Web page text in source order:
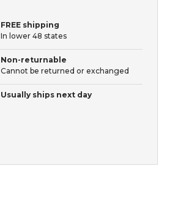
FREE shipping
In lower 48 states
Non-returnable
Cannot be returned or exchanged
Usually ships next day